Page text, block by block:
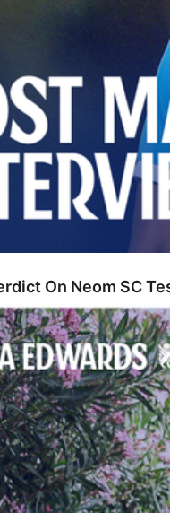
On Neom SC
Attacking Instructions